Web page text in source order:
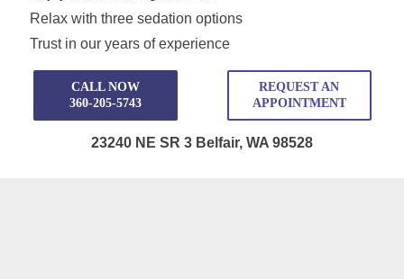
Relax with three sedation options
Trust in our years of experience
CALL NOW
360-205-5743
REQUEST AN
APPOINTMENT
23240 NE SR 3 Belfair, WA 98528